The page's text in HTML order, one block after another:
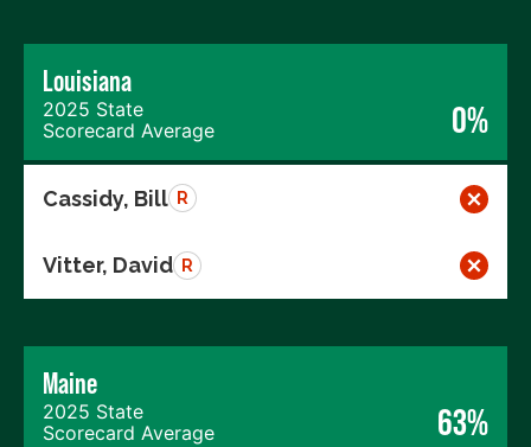
Louisiana
2025 State
Scorecard Average
0%
Cassidy, Bill R
Vitter, David R
Maine
2025 State
Scorecard Average
63%